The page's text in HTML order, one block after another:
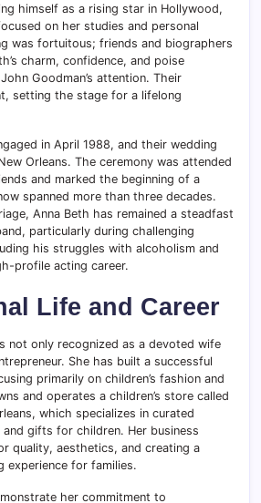
himself as a rising star in Hollywood,
on her studies and personal
was fortuitous; friends and biographers
charm, confidence, and poise
Goodman’s attention. Their
setting the stage for a lifelong
in April 1988, and their wedding
Orleans. The ceremony was attended
and marked the beginning of a
spanned more than three decades.
Anna Beth has remained a steadfast
particularly during challenging
his struggles with alcoholism and
profile acting career.
Life and Career
not only recognized as a devoted wife
She has built a successful
primarily on children’s fashion and
and operates a children’s store called
which specializes in curated
gifts for children. Her business
quality, aesthetics, and creating a
experience for families.
her commitment to